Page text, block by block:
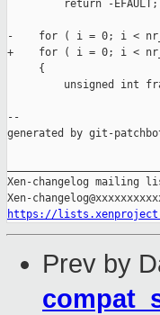
         return -EFAULT;
-    for ( i = 0; i <
+    for ( i = 0; i <
     {
unsigned int
--
generated by git-
Xen-changelog mailing
https://
Prev by